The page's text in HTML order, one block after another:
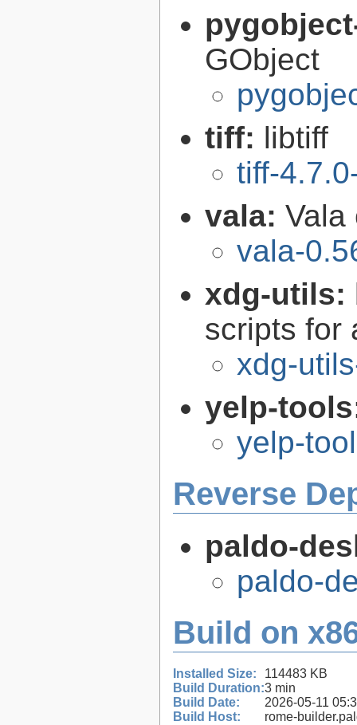
GObject
tiff: libtiff
tiff-
vala: Vala
vala-
xdg-utils:
scripts for
xdg-
yelp-
yelp-
Reverse
paldo-
paldo-
Build on
Installed Size:
114483 KB
Build Duration:3 min
Build Date:
2026-05-11
Build Host:
rome-